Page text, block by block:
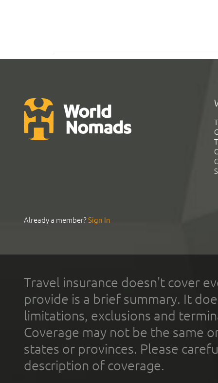
Already a member?Sign In
Travel insurance doesn't cover
provide is a brief summary. It
limitations, exclusions and
Coverage may not be the same
states or provinces. Please
description of coverage.